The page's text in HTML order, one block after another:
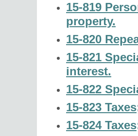
15-819
property.
15-820
15-821
interest.
15-822
15-823
15-824